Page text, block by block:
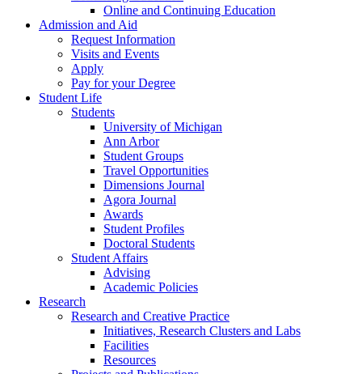
Online and Continuing Education
Admission and Aid
Request Information
Visits and Events
Apply
Pay for your Degree
Student Life
Students
University of Michigan
Ann Arbor
Student Groups
Travel Opportunities
Dimensions Journal
Agora Journal
Awards
Student Profiles
Doctoral Students
Student Affairs
Advising
Academic Policies
Research
Research and Creative Practice
Initiatives, Research Clusters and Labs
Facilities
Resources